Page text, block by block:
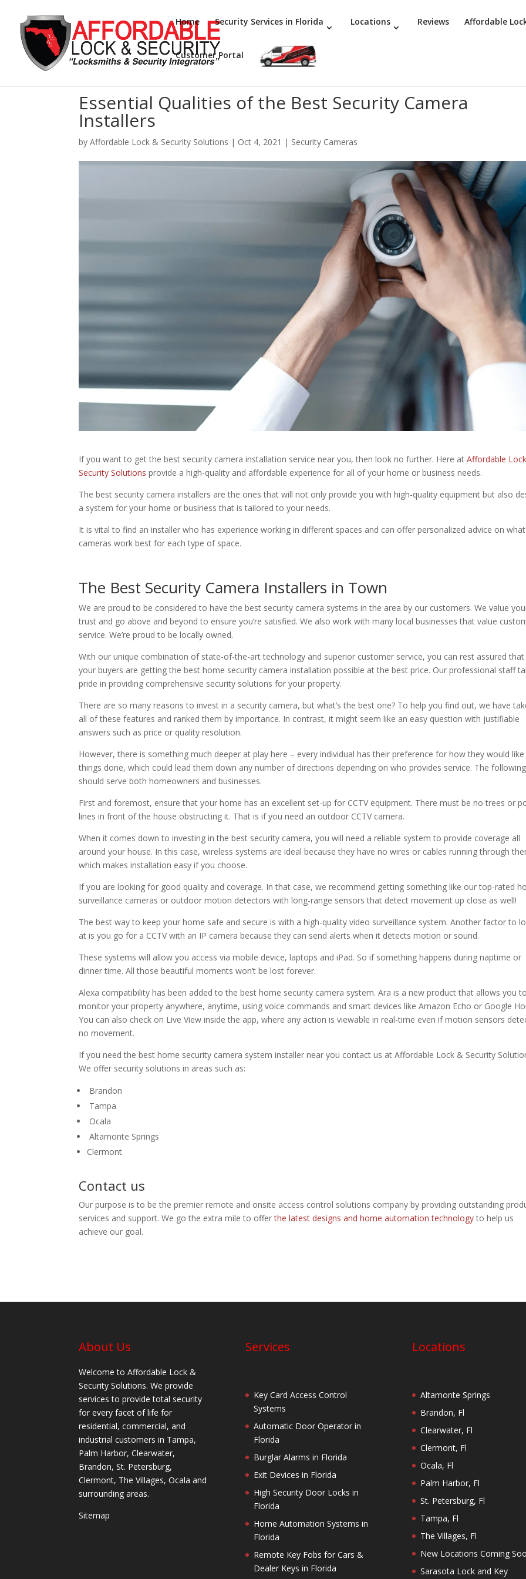
Home Security Services in Florida Locations Reviews Affordable
Customer Portal
Essential Qualities of the Best Security Camera
Installers
byAffordable Lock & Security Solutions | Oct 4, 2021 | Security Cameras
If you want to get the best security camera installation service near you, then look no further. Here atAffordable
Security Solutions provide a high-quality and affordable experience for all of your home or business needs.
The best security camera installers are the ones that will not only provide you with high-quality equipment but also
a system for your home or business that is tailored to your needs.
It is vital to find an installer who has experience working in different spaces and can offer personalized advice on what
cameras work best for each type of space.
The Best Security Camera Installers in Town
We are proud to be considered to have the best security camera systems in the area by our customers. We value
trust and go above and beyond to ensure you’re satisfied. We also work with many local businesses that value
service. We’re proud to be locally owned.
With our unique combination of state-of-the-art technology and superior customer service, you can rest assured that
your buyers are getting the best home security camera installation possible at the best price. Our professional staff
pride in providing comprehensive security solutions for your property.
There are so many reasons to invest in a security camera, but what’s the best one? To help you find out, we have
all of these features and ranked them by importance. In contrast, it might seem like an easy question with justifiable
answers such as price or quality resolution.
However, there is something much deeper at play here – every individual has their preference for how they would like
things done, which could lead them down any number of directions depending on who provides service. The
should serve both homeowners and businesses.
First and foremost, ensure that your home has an excellent set-up for CCTV equipment. There must be no trees or
lines in front of the house obstructing it. That is if you need an outdoor CCTV camera.
When it comes down to investing in the best security camera, you will need a reliable system to provide coverage all
around your house. In this case, wireless systems are ideal because they have no wires or cables running through
which makes installation easy if you choose.
If you are looking for good quality and coverage. In that case, we recommend getting something like our top-rated
surveillance cameras or outdoor motion detectors with long-range sensors that detect movement up close as well!
The best way to keep your home safe and secure is with a high-quality video surveillance system. Another factor to
at is you go for a CCTV with an IP camera because they can send alerts when it detects motion or sound.
These systems will allow you access via mobile device, laptops and iPad. So if something happens during naptime or
dinner time. All those beautiful moments won’t be lost forever.
Alexa compatibility has been added to the best home security camera system. Ara is a new product that allows you to
monitor your property anywhere, anytime, using voice commands and smart devices like Amazon Echo or Google
You can also check on Live View inside the app, where any action is viewable in real-time even if motion sensors
no movement.
If you need the best home security camera system installer near you contact us at Affordable Lock & Security
We offer security solutions in areas such as:
Brandon
Tampa
Ocala
Altamonte Springs
Clermont
Contact us
Our purpose is to be the premier remote and onsite access control solutions company by providing outstanding
services and support. We go the extra mile to offerthe latest designs and home automation technologyto help us
achieve our goal.
About Us
Welcome to Affordable Lock &
Security Solutions. We provide
services to provide total security
for every facet of life for
residential, commercial, and
industrial customers in Tampa,
Palm Harbor, Clearwater,
Brandon, St. Petersburg,
Clermont, The Villages, Ocala and
surrounding areas.
Sitemap
Services
Key Card Access Control
Systems
Automatic Door Operator in
Florida
Burglar Alarms in Florida
Exit Devices in Florida
High Security Door Locks in
Florida
Home Automation Systems in
Florida
Remote Key Fobs for Cars &
Dealer Keys in Florida
Locations
Altamonte Springs
Brandon, Fl
Clearwater, Fl
Clermont, Fl
Ocala, Fl
Palm Harbor, Fl
St. Petersburg, Fl
Tampa, Fl
The Villages, Fl
New Locations Coming
Sarasota Lock and Key